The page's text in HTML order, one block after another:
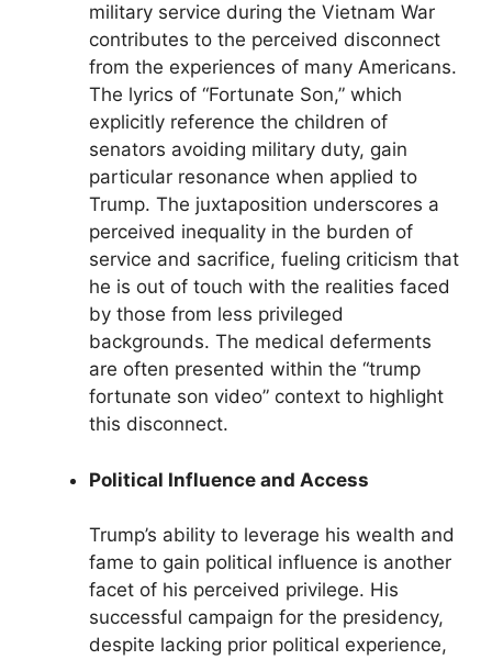
military service during the Vietnam War
contributes to the perceived disconnect
from the experiences of many Americans.
The lyrics of “Fortunate Son,” which
explicitly reference the children of
senators avoiding military duty, gain
particular resonance when applied to
Trump. The juxtaposition underscores a
perceived inequality in the burden of
service and sacrifice, fueling criticism that
he is out of touch with the realities faced
by those from less privileged
backgrounds. The medical deferments
are often presented within the “trump
fortunate son video” context to highlight
this disconnect.
Political Influence and Access
Trump’s ability to leverage his wealth and
fame to gain political influence is another
facet of his perceived privilege. His
successful campaign for the presidency,
despite lacking prior political experience,